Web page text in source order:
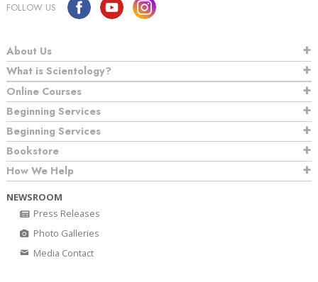
FOLLOW US
About Us
What is Scientology?
Online Courses
Beginning Services
Beginning Services
Bookstore
How We Help
NEWSROOM
Press Releases
Photo Galleries
Media Contact